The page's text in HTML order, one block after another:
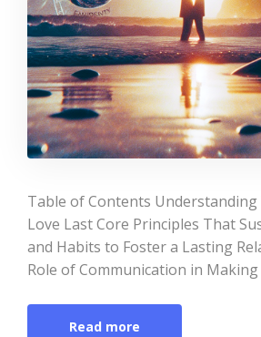
Table of Contents Understanding
Love Last Core Principles That
and Habits to Foster a Lasting
Role of Communication in
Read more